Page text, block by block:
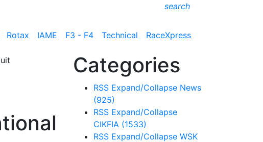
search
Rotax IAME F3 - F4 Technical RaceXpress
Categories
RSS Expand/Collapse News
(925)
RSS Expand/Collapse
CIKFIA (1533)
RSS Expand/Collapse WSK